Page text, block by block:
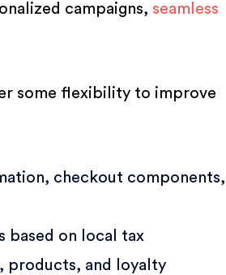
campaigns, seamless
some flexibility to improve
checkout components,
based on local tax
products, and loyalty